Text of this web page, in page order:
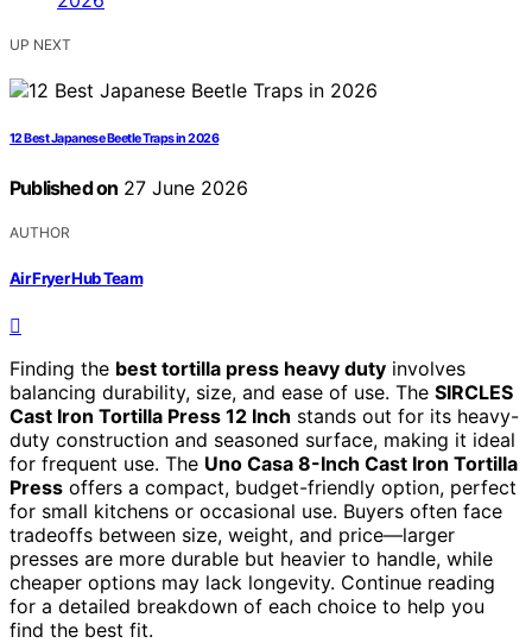
UP NEXT
12 Best Japanese Beetle Traps in 2026
Published on 27 June 2026
AUTHOR
Air Fryer Hub Team
Finding the best tortilla press heavy duty involves
balancing durability, size, and ease of use. The SIRCLES
Cast Iron Tortilla Press 12 Inch stands out for its heavy-
duty construction and seasoned surface, making it ideal
for frequent use. The Uno Casa 8-Inch Cast Iron Tortilla
Press offers a compact, budget-friendly option, perfect
for small kitchens or occasional use. Buyers often face
tradeoffs between size, weight, and price—larger
presses are more durable but heavier to handle, while
cheaper options may lack longevity. Continue reading
for a detailed breakdown of each choice to help you
find the best fit.